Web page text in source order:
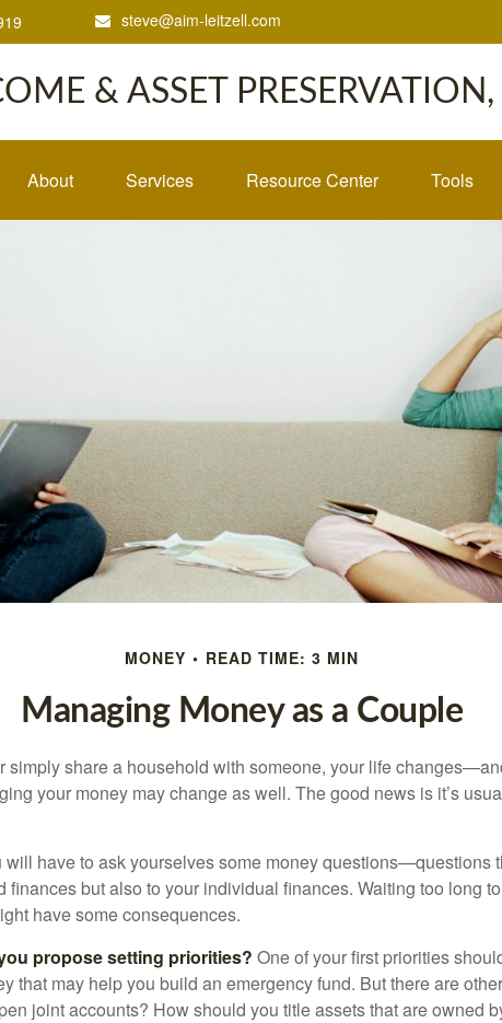
steve@aim-leitzell.com
& ASSET PRESERVATION,
About Services Resource Center Tools
MONEY READ TIME: 3 MIN
Managing Money as a Couple
simply share a household with someone, your life
your money may change as well. The good news is it’s
will have to ask yourselves some money questions—questions
finances but also to your individual finances. Waiting too long
have some consequences.
propose setting priorities? One of your first priorities
that may help you build an emergency fund. But there are
joint accounts? How should you title assets that are owned